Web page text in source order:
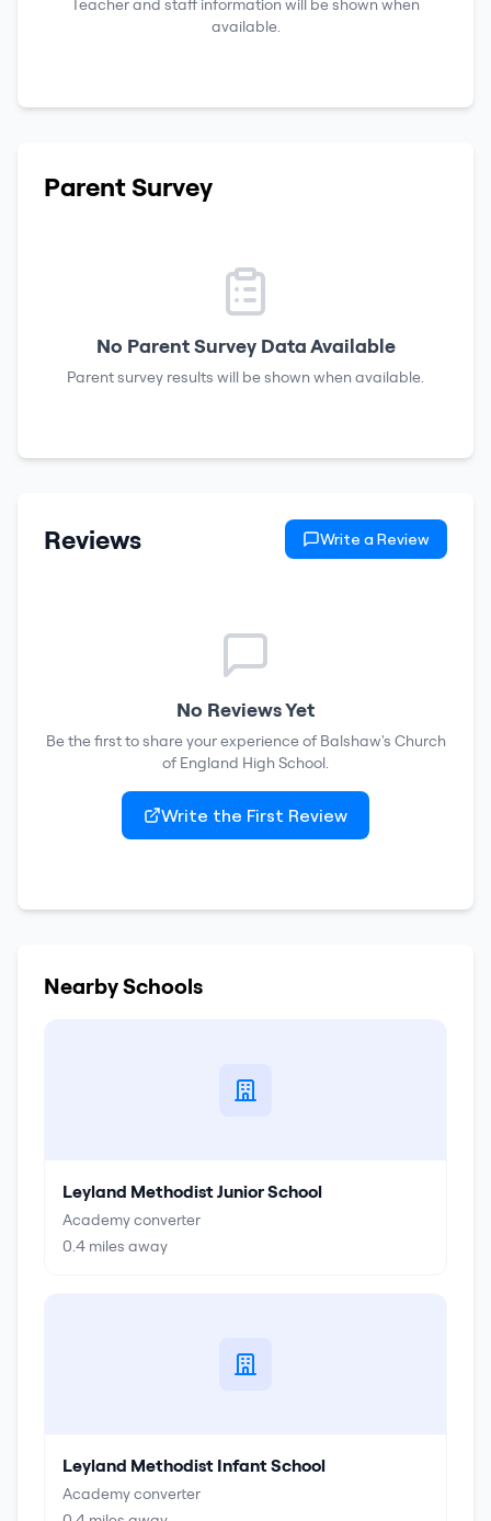
Teacher and staff information will be shown when
available.
Parent Survey
No Parent Survey Data Available
Parent survey results will be shown when available.
Reviews Write a Review
No Reviews Yet
Be the first to share your experience of Balshaw's Church
of England High School.
Write the First Review
Nearby Schools
Leyland Methodist Junior School
Academy converter
0.4 miles away
Leyland Methodist Infant School
Academy converter